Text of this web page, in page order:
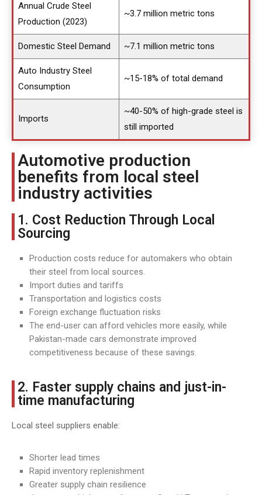
Annual Crude Steel
Production (2023)
~3.7 million metric tons
Domestic Steel Demand ~7.1 million metric tons
Auto Industry Steel
Consumption
~15-18% of total demand
Imports
~40-50% of high-grade steel is
still imported
Automotive production
benefits from local steel
industry activities
1. Cost Reduction Through Local
Sourcing
Production costs reduce for automakers who obtain
their steel from local sources.
Import duties and tariffs
Transportation and logistics costs
Foreign exchange fluctuation risks
The end-user can afford vehicles more easily, while
Pakistan-made cars demonstrate improved
competitiveness because of these savings.
2. Faster supply chains and just-in-
time manufacturing
Local steel suppliers enable:
Shorter lead times
Rapid inventory replenishment
Greater supply chain resilience